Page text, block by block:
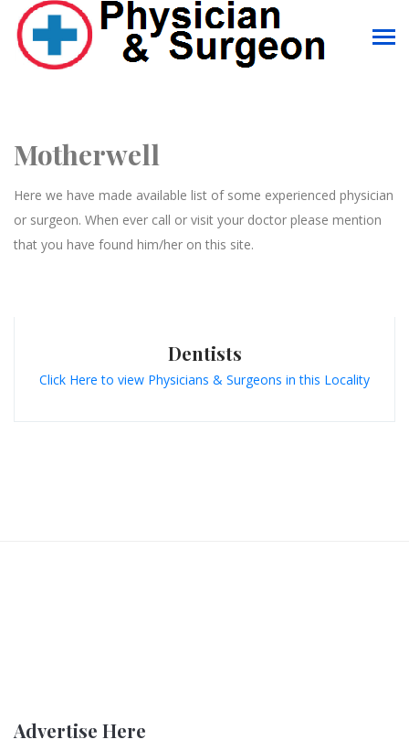
Motherwell
Here we have made available list of some experienced physician
or surgeon. When ever call or visit your doctor please mention
that you have found him/her on this site.
Dentists
Click Here to view Physicians & Surgeons in this Locality
Advertise Here